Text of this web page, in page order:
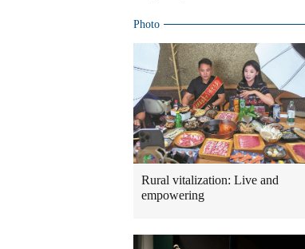
Photo
Rural vitalization: Live and
empowering